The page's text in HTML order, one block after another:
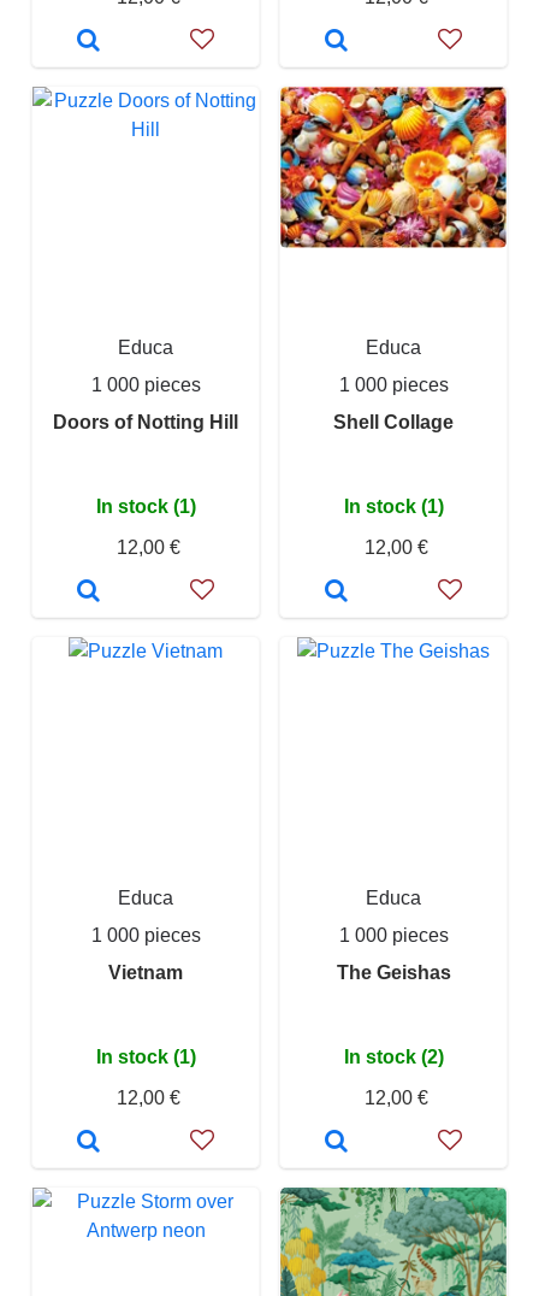
Educa
1 000 pieces
Doors of Notting Hill
In stock (1)
12,00 €
Educa
1 000 pieces
Shell Collage
In stock (1)
12,00 €
Educa
1 000 pieces
Vietnam
In stock (1)
12,00 €
Educa
1 000 pieces
The Geishas
In stock (2)
12,00 €